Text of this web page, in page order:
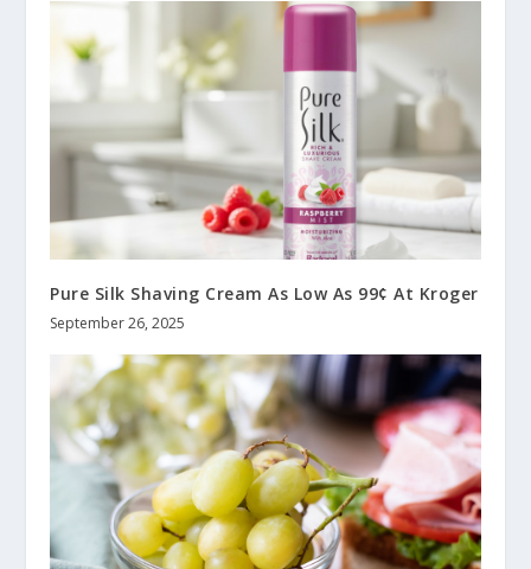
Pure Silk Shaving Cream As Low As 99¢ At Kroger
September 26, 2025